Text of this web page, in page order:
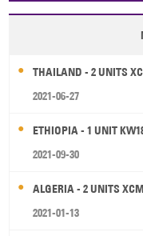
Papua New
Wallis and Futuna
THAILAND - 2 UNITS
2021-06-27
ETHIOPIA - 1 UNIT
2021-09-30
ALGERIA - 2 UNITS
2021-01-13